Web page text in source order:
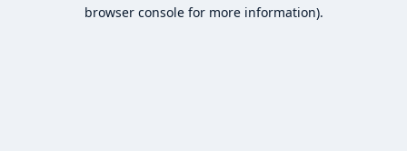
browser console for more information).